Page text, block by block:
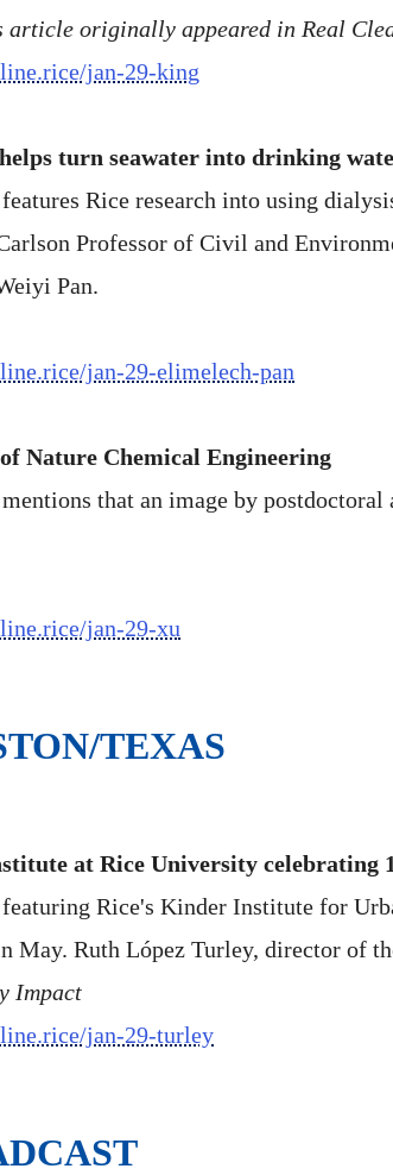
article originally appeared in Real
jan-29-king
turn seawater into drinking
Rice research into using
Professor of Civil and
Pan.
jan-29-elimelech-pan
Nature Chemical Engineering
that an image by
jan-29-xu
TEXAS
at Rice University celebrating
Rice's Kinder Institute for
May. Ruth López Turley, director of
Impact
jan-29-turley